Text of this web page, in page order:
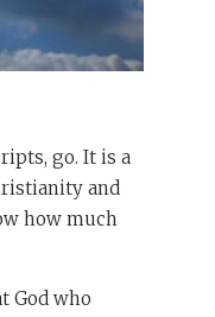
go. It is a
and
how much
God who